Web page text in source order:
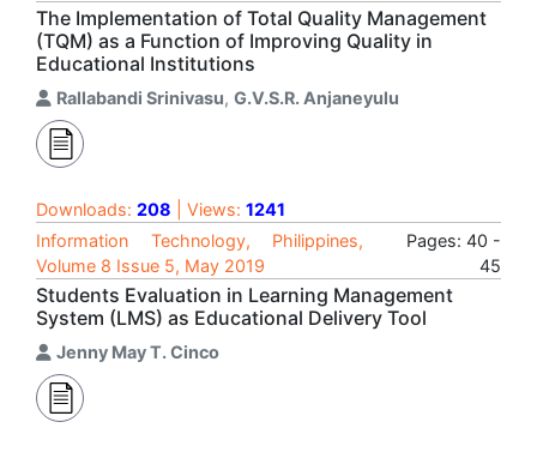
The Implementation of Total Quality Management
(TQM) as a Function of Improving Quality in
Educational Institutions
Rallabandi Srinivasu, G.V.S.R. Anjaneyulu
Downloads: 208 | Views: 1241
Information Technology, Philippines,
Volume 8 Issue 5, May 2019
Pages: 40 -
45
Students Evaluation in Learning Management
System (LMS) as Educational Delivery Tool
Jenny May T. Cinco